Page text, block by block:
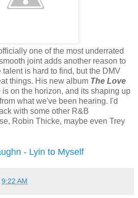
one of the most underrated
joint adds another reason to
is hard to find, but the DMV
things. His new album The Love
is on the horizon, and its shaping up
what we've been hearing. I'd
with some other R&B
Robin Thicke, maybe even Trey
- Lyin to Myself
9:22 AM